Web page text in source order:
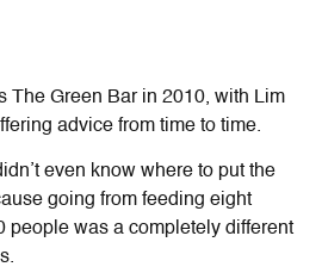
The Green Bar in 2010, with Lim
advice from time to time.
even know where to put the
going from feeding eight
people was a completely different